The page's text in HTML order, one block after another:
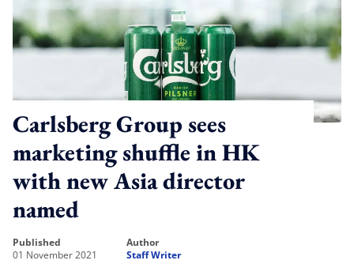
Carlsberg Group sees
marketing shuffle in HK
with new Asia director
named
published
01 November 2021
author
Staff Writer